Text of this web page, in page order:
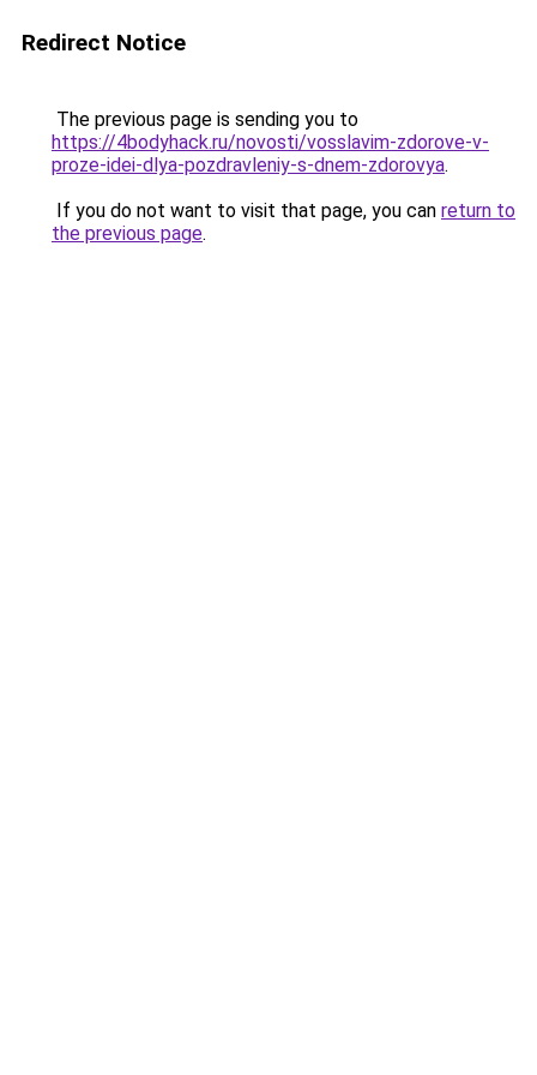
Redirect Notice
The previous page is sending you to
https://4bodyhack.ru/novosti/vosslavim-zdorove-v-
proze-idei-dlya-pozdravleniy-s-dnem-zdorovya.
If you do not want to visit that page, you can return to
the previous page.